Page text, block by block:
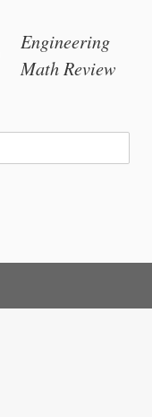
Engineering
Math Review